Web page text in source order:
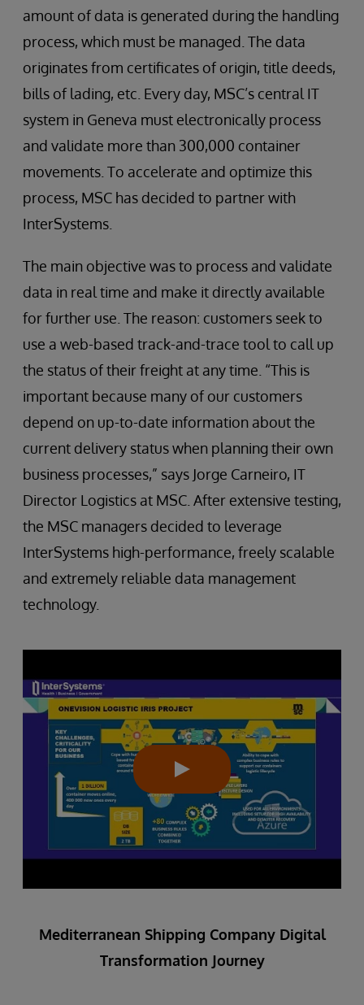
amount of data is generated during the handling
process, which must be managed. The data
originates from certificates of origin, title deeds,
bills of lading, etc. Every day, MSC’s central IT
system in Geneva must electronically process
and validate more than 300,000 container
movements. To accelerate and optimize this
process, MSC has decided to partner with
InterSystems.
The main objective was to process and validate
data in real time and make it directly available
for further use. The reason: customers seek to
use a web-based track-and-trace tool to call up
the status of their freight at any time. “This is
important because many of our customers
depend on up-to-date information about the
current delivery status when planning their own
business processes,” says Jorge Carneiro, IT
Director Logistics at MSC. After extensive testing,
the MSC managers decided to leverage
InterSystems high-performance, freely scalable
and extremely reliable data management
technology.
Mediterranean Shipping Company Digital
Transformation Journey